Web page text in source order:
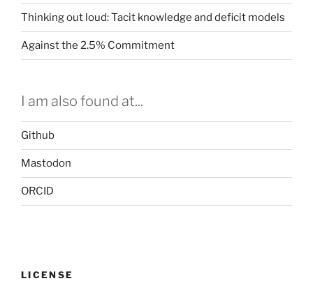
Thinking out loud: Tacit knowledge and deficit models
Against the 2.5% Commitment
I am also found at...
Github
Mastodon
ORCID
LICENSE